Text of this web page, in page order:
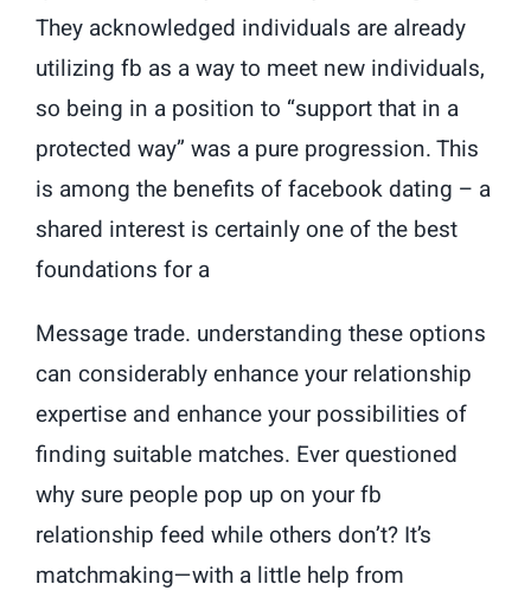
They acknowledged individuals are already
utilizing fb as a way to meet new individuals,
so being in a position to “support that in a
protected way” was a pure progression. This
is among the benefits of facebook dating – a
shared interest is certainly one of the best
foundations for a
Message trade. understanding these options
can considerably enhance your relationship
expertise and enhance your possibilities of
finding suitable matches. Ever questioned
why sure people pop up on your fb
relationship feed while others don’t? It’s
matchmaking—with a little help from